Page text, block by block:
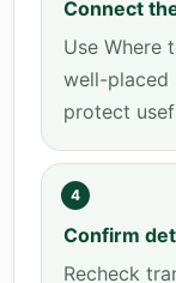
Connect
Use Where
well-placed
protect
4
Confirm
Recheck